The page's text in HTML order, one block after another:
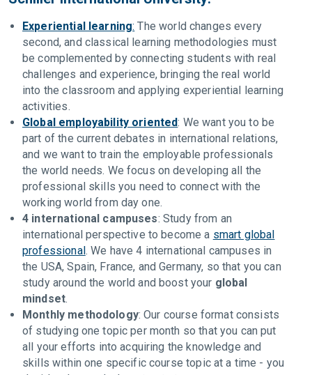
Experiential learning: The world changes every
second, and classical learning methodologies must
be complemented by connecting students with real
challenges and experience, bringing the real world
into the classroom and applying experiential learning
activities.
Global employability oriented: We want you to be
part of the current debates in international relations,
and we want to train the employable professionals
the world needs. We focus on developing all the
professional skills you need to connect with the
working world from day one.
4 international campuses: Study from an
international perspective to become a smart global
professional. We have 4 international campuses in
the USA, Spain, France, and Germany, so that you can
study around the world and boost your global
mindset.
Monthly methodology: Our course format consists
of studying one topic per month so that you can put
all your efforts into acquiring the knowledge and
skills within one specific course topic at a time - you